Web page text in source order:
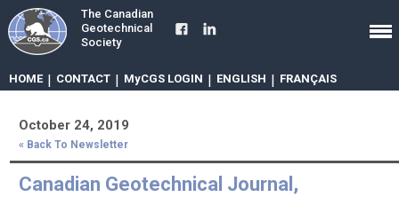
The Canadian
Geotechnical
Society
HOME | CONTACT | MyCGS LOGIN | ENGLISH | FRANÇAIS
October 24, 2019
« Back To Newsletter
Canadian Geotechnical Journal,